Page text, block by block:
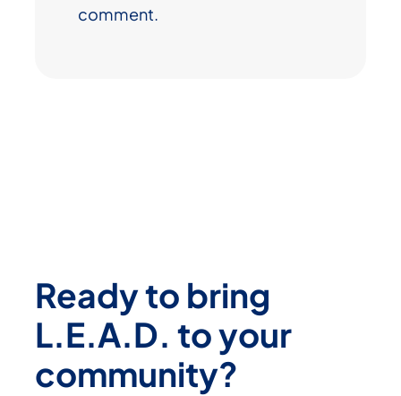
comment.
Ready to bring
L.E.A.D. to your
community?